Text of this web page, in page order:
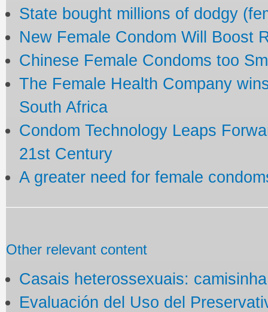
State bought millions of dodgy
New Female Condom Will Boost
Chinese Female Condoms too
The Female Health Company
South Africa
Condom Technology Leaps
21st Century
A greater need for female
Other relevant content
Casais heterossexuais:
Evaluación del Uso del